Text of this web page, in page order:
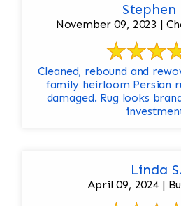
Stephen
November 09, 2023 |
Cleaned, rebound and
family heirloom Persian
damaged. Rug looks
Linda
April 09, 2024 |